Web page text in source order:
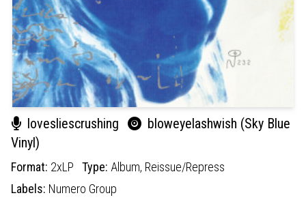
lovesliescrushing
bloweyelashwish (Sky Blue
Vinyl)
Format: 2xLP Type: Album, Reissue/Repress
Labels: Numero Group